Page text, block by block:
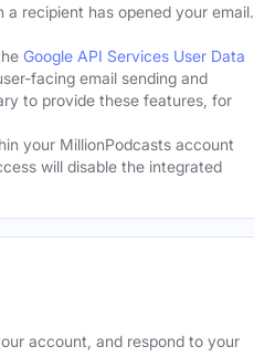
recipient has opened your email.
Google API Services User Data
facing email sending and
to provide these features, for
your MillionPodcasts account
will disable the integrated
account, and respond to your